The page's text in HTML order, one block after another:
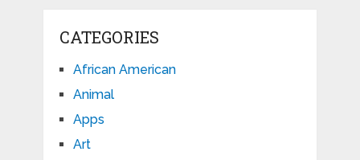
CATEGORIES
African American
Animal
Apps
Art